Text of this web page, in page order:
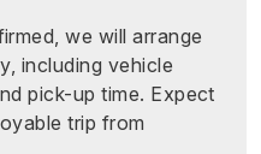
we will arrange
including vehicle
pick-up time. Expect
trip from